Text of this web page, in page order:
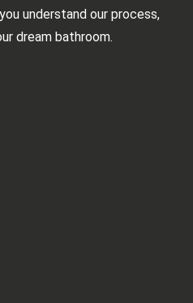
understand our process,
dream bathroom.